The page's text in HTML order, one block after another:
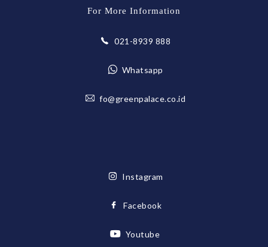
For More Information
021-8939 888
Whatsapp
fo@greenpalace.co.id
Instagram
Facebook
Youtube